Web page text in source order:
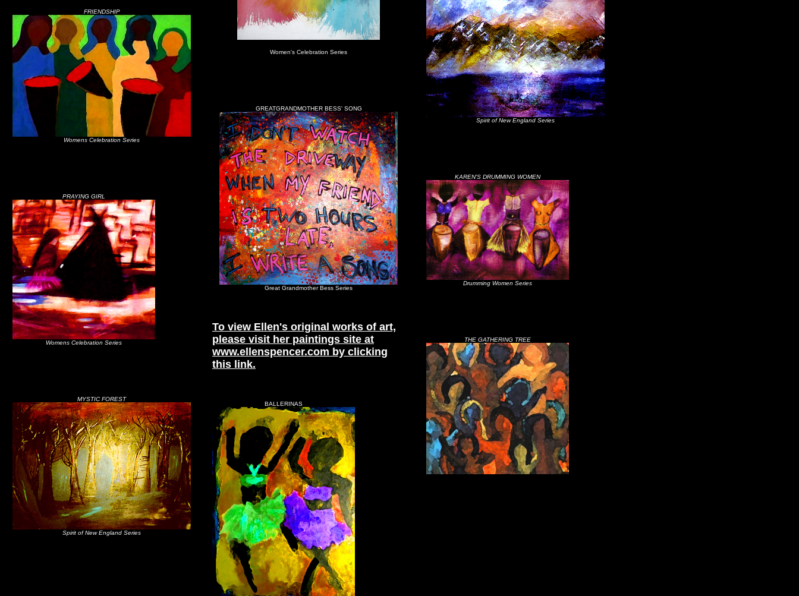
FRIENDSHIP
Womens Celebration Series
PRAYING GIRL
Womens Celebration Series
MYSTIC FOREST
Spirit of New England Series
Women's Celebration Series
GREATGRANDMOTHER BESS' SONG
Great Grandmother Bess Series
To view Ellen's original works of art,
please visit her paintings site at
www.ellenspencer.com by clicking
this link.
BALLERINAS
Spirit of New England Series
KAREN'S DRUMMING WOMEN
Drumming Women Series
THE GATHERING TREE